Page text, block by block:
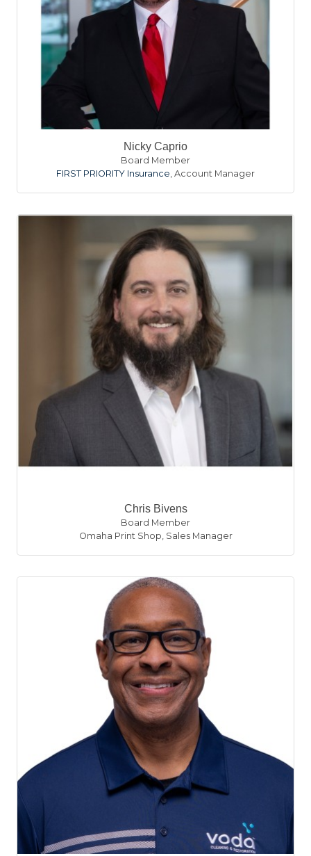
Nicky Caprio
Board Member
FIRST PRIORITY Insurance, Account Manager
Chris Bivens
Board Member
Omaha Print Shop, Sales Manager